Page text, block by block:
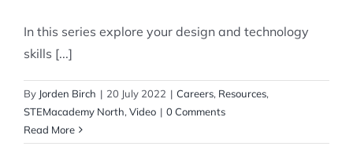
In this series explore your design and technology
skills [...]
By Jorden Birch | 20 July 2022 | Careers, Resources,
STEMacademy North, Video | 0 Comments
Read More